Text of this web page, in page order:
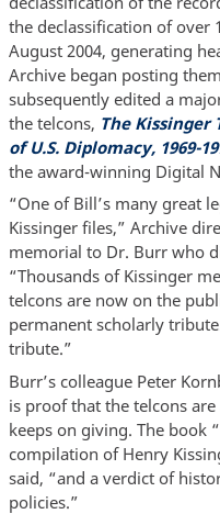
the declassification of over
August 2004, generating
Archive began posting
subsequently edited a
the telcons, The Kissinger
of U.S. Diplomacy, 1969-
the award-winning Digital
“One of Bill’s many great
Kissinger files,” Archive
memorial to Dr. Burr who
“Thousands of Kissinger
telcons are now on the
permanent scholarly
tribute.”
Burr’s colleague Peter
is proof that the telcons
keeps on giving. The book
compilation of Henry
said, “and a verdict of
policies.”